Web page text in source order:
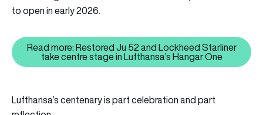
to open in early 2026.
Read more: Restored Ju 52
Read more: Restored Ju 52 and Lockheed Starliner
take centre stage in Lufthansa’s Hangar One
Lufthansa’s centenary is part celebration and part